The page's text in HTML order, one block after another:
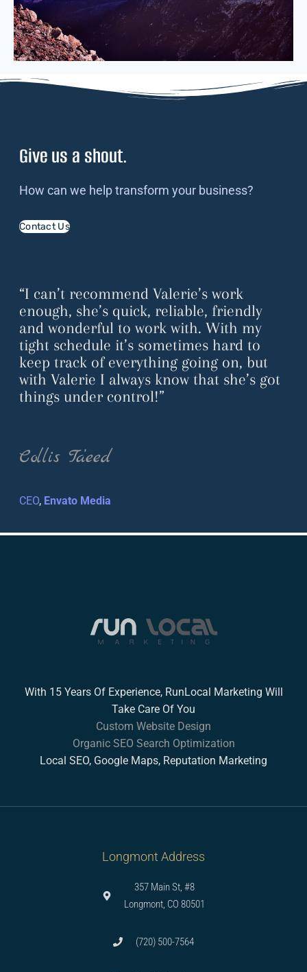
Give us a shout.
How can we help transform your business?
Contact Us
“I can’t recommend Valerie’s work
enough, she’s quick, reliable, friendly
and wonderful to work with. With my
tight schedule it’s sometimes hard to
keep track of everything going on, but
with Valerie I always know that she’s got
things under control!”
Collis Ta’eed
CEO, Envato Media
With 15 Years Of Experience, RunLocal Marketing Will
Take Care Of You
Custom Website Design
Organic SEO Search Optimization
Local SEO, Google Maps, Reputation Marketing
Longmont Address
357 Main St, #8
Longmont, CO 80501
(720) 500-7564